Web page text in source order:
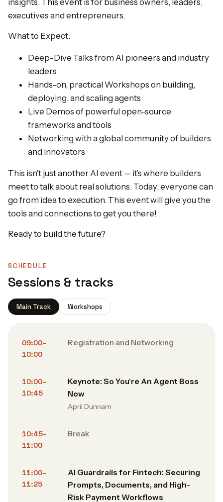
insights. This event is for business owners, leaders,
executives and entrepreneurs.
What to Expect:
Deep-Dive Talks from AI pioneers and industry
leaders
Hands-on, practical Workshops on building,
deploying, and scaling agents
Live Demos of powerful open-source
frameworks and tools
Networking with a global community of builders
and innovators
This isn't just another AI event — it’s where builders
meet to talk about real solutions. Today, everyone can
go from idea to execution. This event will give you the
tools and connections to get you there!
Ready to build the future?
SCHEDULE
Sessions & tracks
Main Track Workshops
09:00–
10:00
Registration and Networking
10:00–
10:45
Keynote: So You're An Agent Boss
Now
April Dunnam
10:45–
11:00
Break
11:00–
11:25
AI Guardrails for Fintech: Securing
Prompts, Documents, and High-
Risk Payment Workflows